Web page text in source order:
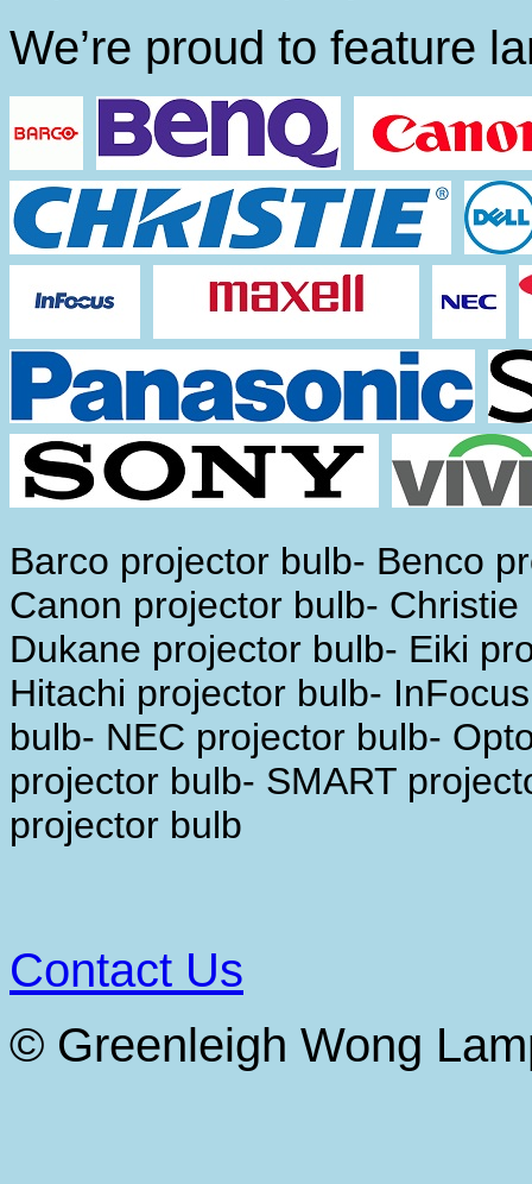
We’re proud to feature
Barco projector bulb- Benco
Canon projector bulb-
Dukane projector bulb- Eiki
Hitachi projector bulb-
bulb- NEC projector bulb-
projector bulb- SMART
projector bulb
Contact Us
© Greenleigh Wong